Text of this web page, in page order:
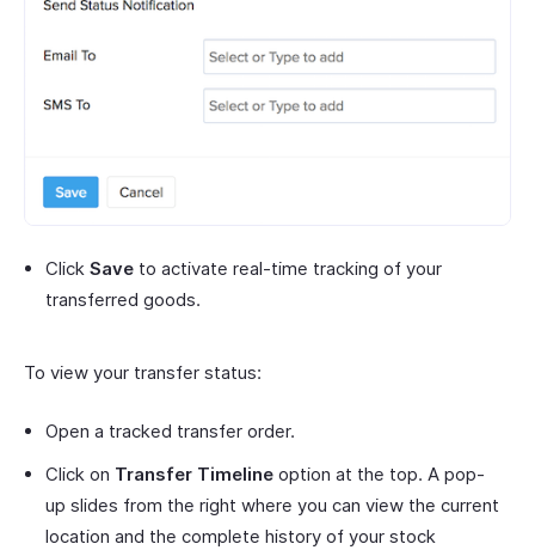
Click Save to activate real-time tracking of your
transferred goods.
To view your transfer status:
Open a tracked transfer order.
Click on Transfer Timeline option at the top. A pop-
up slides from the right where you can view the current
location and the complete history of your stock